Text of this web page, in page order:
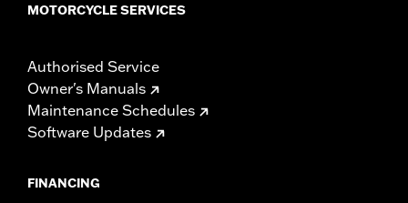
MOTORCYCLE SERVICES
Authorised Service
Owner's Manuals
Maintenance Schedules
Software Updates
FINANCING